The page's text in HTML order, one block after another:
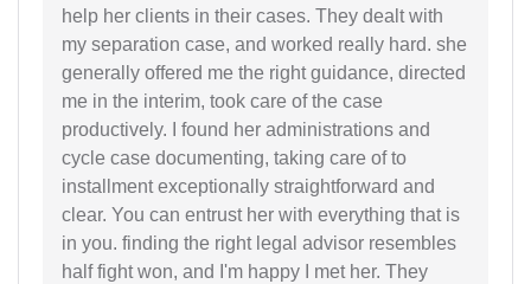
help her clients in their cases. They dealt with
my separation case, and worked really hard. she
generally offered me the right guidance, directed
me in the interim, took care of the case
productively. I found her administrations and
cycle case documenting, taking care of to
installment exceptionally straightforward and
clear. You can entrust her with everything that is
in you. finding the right legal advisor resembles
half fight won, and I'm happy I met her. They